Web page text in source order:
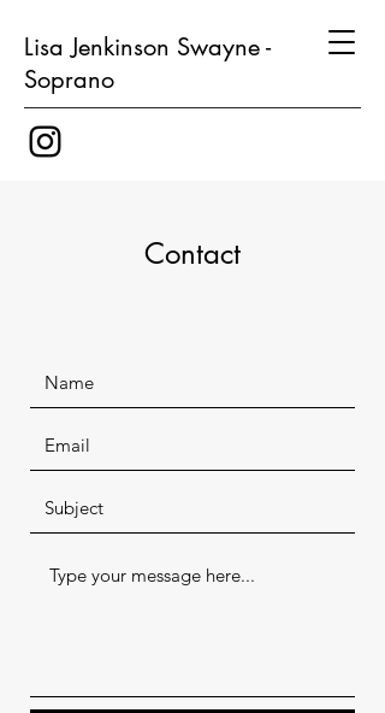
Lisa Jenkinson Swayne -
Soprano
Contact